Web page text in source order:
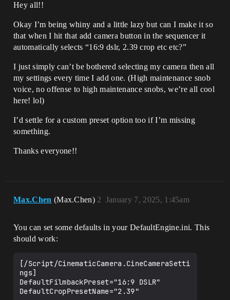
Hey all!!
Okay I’m being whiny and a little lazy but can I make it so
that when I hit that add camera button in the sequencer it
automatically selects “16:9 dslr, 2.39 crop etc etc?”
I just simply can’t be bothered selecting my camera then all
my settings every time I add one. (High maintenance snob
voice, no offense to high maintenance snobs, we’re all cool
here! lol)
I’d settle for a custom preset option too if I’m missing
something.
Thanks everyone!!
Max.Chen (Max.Chen) January 7, 2025, 1:45am
2
You can set some defaults in your DefaultEngine.ini. This
should work:
[/Script/CinematicCamera.CineCameraSetti
ngs]
DefaultFilmbackPreset="16:9 DSLR"